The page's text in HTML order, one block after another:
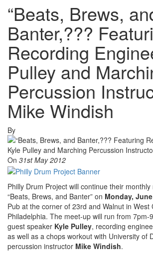
“Beats, Brews,
Banter,???
Recording
Pulley and
Percussion
Mike Windish
By
On 31st May 2012
Philly Drum Project will continue their
“Beats, Brews, and Banter” on Monday,
Pub at the corner of 23rd and Walnut in West
Philadelphia. The meet-up will run from 7pm-
guest speaker Kyle Pulley, recording
as well as a chops workout with University of
percussion instructor Mike Windish.